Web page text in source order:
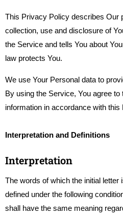
This Privacy Policy describes Our
collection, use and disclosure of
the Service and tells You about
law protects You.
We use Your Personal data to
By using the Service, You agree
information in accordance with this
Interpretation and Definitions
Interpretation
The words of which the initial letter
defined under the following
shall have the same meaning